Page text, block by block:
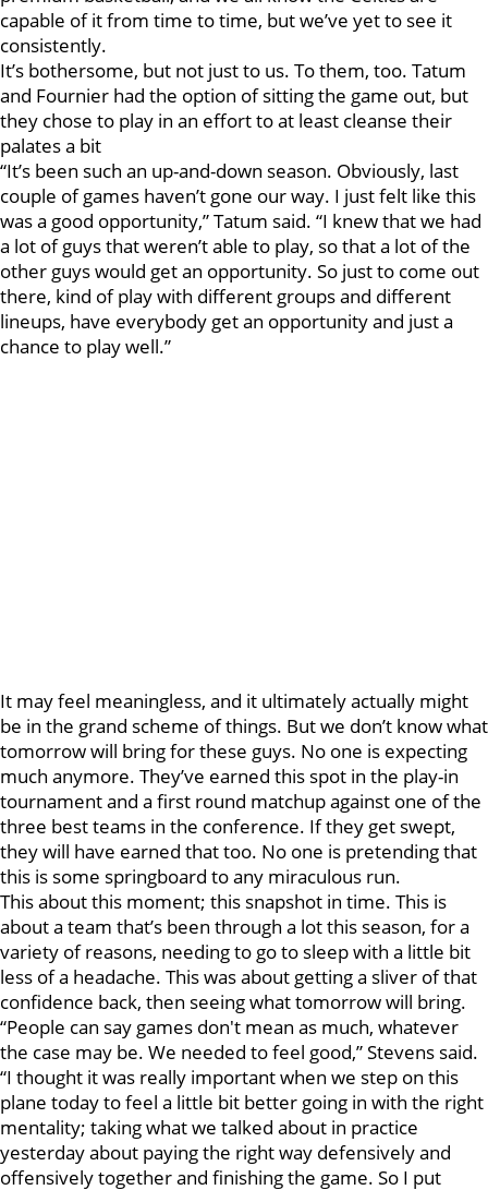
capable of it from time to time, but we’ve yet to see it
consistently.
It’s bothersome, but not just to us. To them, too. Tatum
and Fournier had the option of sitting the game out, but
they chose to play in an effort to at least cleanse their
palates a bit
“It’s been such an up-and-down season. Obviously, last
couple of games haven’t gone our way. I just felt like this
was a good opportunity,” Tatum said. “I knew that we had
a lot of guys that weren’t able to play, so that a lot of the
other guys would get an opportunity. So just to come out
there, kind of play with different groups and different
lineups, have everybody get an opportunity and just a
chance to play well.”
It may feel meaningless, and it ultimately actually might
be in the grand scheme of things. But we don’t know what
tomorrow will bring for these guys. No one is expecting
much anymore. They’ve earned this spot in the play-in
tournament and a first round matchup against one of the
three best teams in the conference. If they get swept,
they will have earned that too. No one is pretending that
this is some springboard to any miraculous run.
This about this moment; this snapshot in time. This is
about a team that’s been through a lot this season, for a
variety of reasons, needing to go to sleep with a little bit
less of a headache. This was about getting a sliver of that
confidence back, then seeing what tomorrow will bring.
“People can say games don't mean as much, whatever
the case may be. We needed to feel good,” Stevens said.
“I thought it was really important when we step on this
plane today to feel a little bit better going in with the right
mentality; taking what we talked about in practice
yesterday about paying the right way defensively and
offensively together and finishing the game. So I put